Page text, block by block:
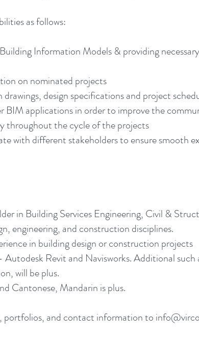
as follows:
Information Models & providing
on nominated projects
design specifications and project
BIM applications in order to improve the
throughout the cycle of the projects
with different stakeholders to ensure smooth
in Building Services Engineering, Civil &
engineering, and construction disciplines.
in building design or construction projects
Revit and Navisworks. Additional
will be plus.
Cantonese, Mandarin is plus.
portfolios, and contact information to